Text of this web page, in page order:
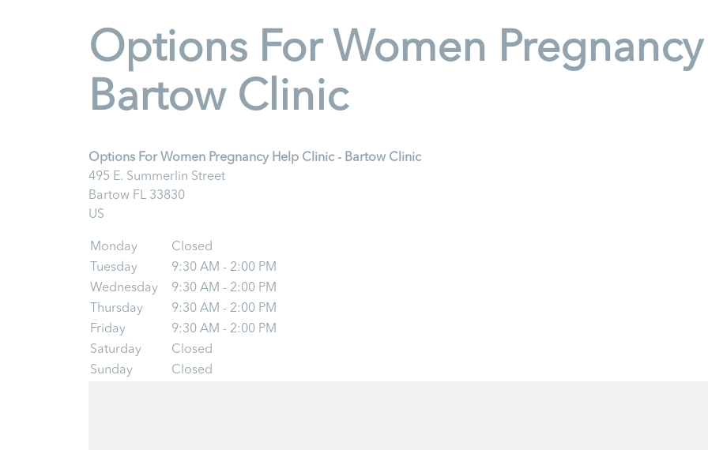
Options For Women
Bartow Clinic
Options For Women Pregnancy Help Clinic - Bartow Clinic
495 E. Summerlin Street
Bartow FL 33830
US
Monday
Closed
Tuesday
9:30 AM - 2:00 PM
Wednesday
9:30 AM - 2:00 PM
Thursday
9:30 AM - 2:00 PM
Friday
9:30 AM - 2:00 PM
Saturday
Closed
Sunday
Closed